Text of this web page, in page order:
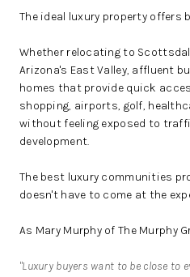
The ideal luxury property offers
Whether relocating to
Arizona's East Valley, affluent
homes that provide quick
shopping, airports, golf,
without feeling exposed to
development.
The best luxury communities
doesn't have to come at the
As Mary MurphyofThe Murphy
"Luxury buyers want to be close to